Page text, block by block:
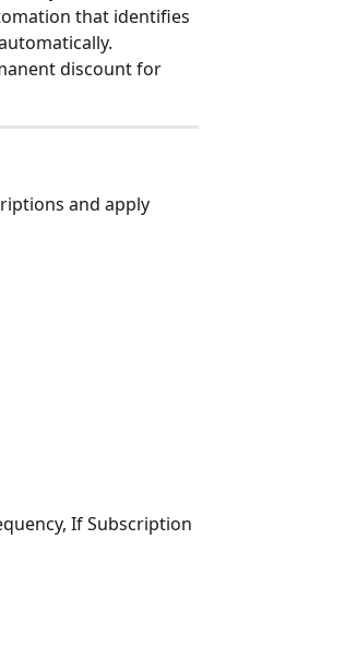
that identifies
discount for
and apply
If Subscription